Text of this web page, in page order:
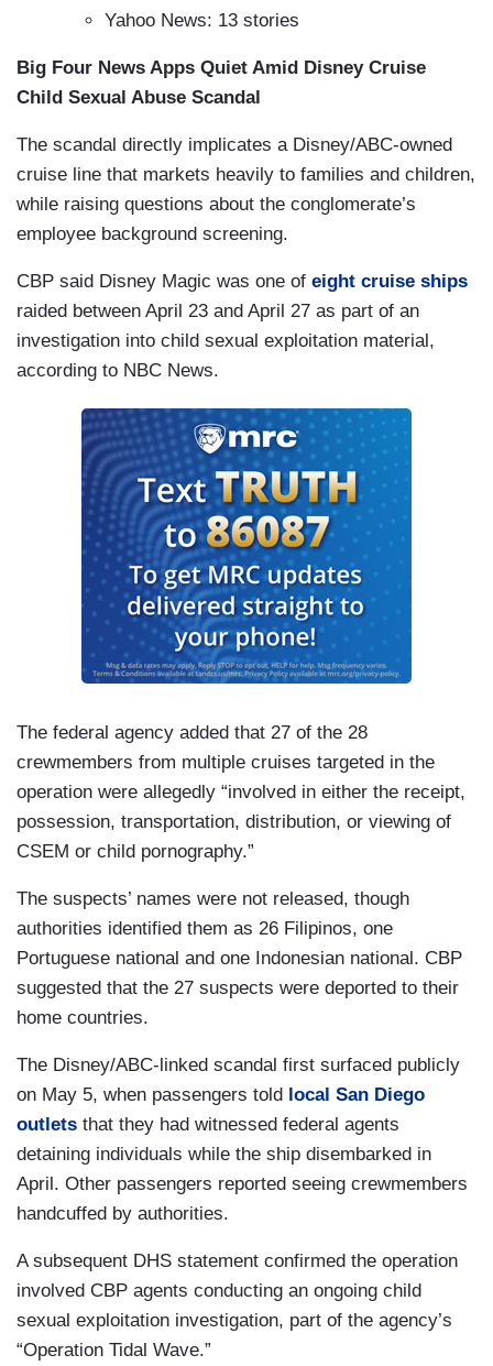
Yahoo News: 13 stories
Big Four News Apps Quiet Amid Disney Cruise
Child Sexual Abuse Scandal
The scandal directly implicates a Disney/ABC-owned
cruise line that markets heavily to families and children,
while raising questions about the conglomerate’s
employee background screening.
CBP said Disney Magic was one of eight cruise ships
raided between April 23 and April 27 as part of an
investigation into child sexual exploitation material,
according to NBC News.
The federal agency added that 27 of the 28
crewmembers from multiple cruises targeted in the
operation were allegedly “involved in either the receipt,
possession, transportation, distribution, or viewing of
CSEM or child pornography.”
The suspects’ names were not released, though
authorities identified them as 26 Filipinos, one
Portuguese national and one Indonesian national. CBP
suggested that the 27 suspects were deported to their
home countries.
The Disney/ABC-linked scandal first surfaced publicly
on May 5, when passengers told local San Diego
outlets that they had witnessed federal agents
detaining individuals while the ship disembarked in
April. Other passengers reported seeing crewmembers
handcuffed by authorities.
A subsequent DHS statement confirmed the operation
involved CBP agents conducting an ongoing child
sexual exploitation investigation, part of the agency’s
“Operation Tidal Wave.”